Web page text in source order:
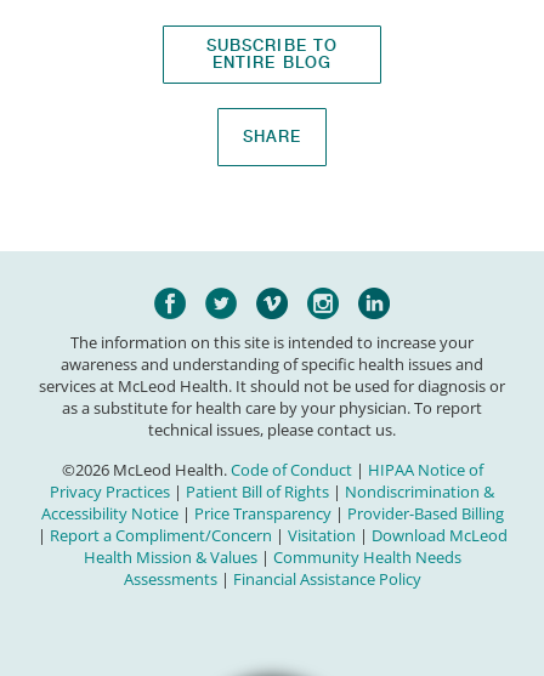
SUBSCRIBE TO
ENTIRE BLOG
SHARE
The information on this site is intended to increase your
awareness and understanding of specific health issues and
services at McLeod Health. It should not be used for diagnosis or
as a substitute for health care by your physician. To report
technical issues, please contact us.
©2026 McLeod Health.Code of Conduct| HIPAA Notice of
Privacy Practices | Patient Bill of Rights | Nondiscrimination &
Accessibility Notice| Price Transparency| Provider-Based Billing
| Report a Compliment/Concern | Visitation | Download McLeod
Health Mission & Values| Community Health Needs
Assessments| Financial Assistance Policy